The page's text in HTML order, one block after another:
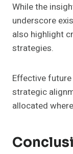
While the
underscore
also highlight
strategies.
Effective
strategic
allocated